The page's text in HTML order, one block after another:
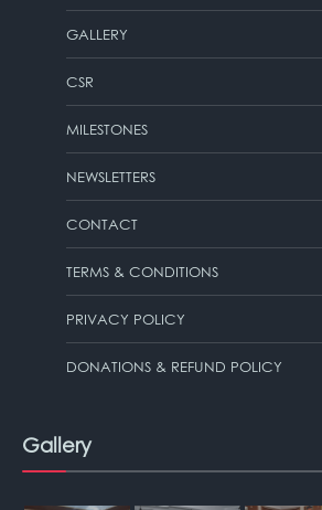
GALLERY
CSR
MILESTONES
NEWSLETTERS
CONTACT
TERMS & CONDITIONS
PRIVACY POLICY
DONATIONS & REFUND POLICY
Gallery